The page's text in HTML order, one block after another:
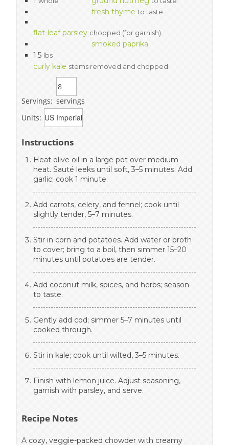
fresh thyme to taste
flat-leaf parsley chopped (for garnish)
smoked paprika
1.5 lbs
curly kale stems removed and chopped
Servings: servings
Units:
Instructions
Heat olive oil in a large pot over medium
heat. Sauté leeks until soft, 3–5 minutes. Add
garlic; cook 1 minute.
Add carrots, celery, and fennel; cook until
slightly tender, 5–7 minutes.
Stir in corn and potatoes. Add water or broth
to cover; bring to a boil, then simmer 15–20
minutes until potatoes are tender.
Add coconut milk, spices, and herbs; season
to taste.
Gently add cod; simmer 5–7 minutes until
cooked through.
Stir in kale; cook until wilted, 3–5 minutes.
Finish with lemon juice. Adjust seasoning,
garnish with parsley, and serve.
Recipe Notes
A cozy, veggie-packed chowder with creamy